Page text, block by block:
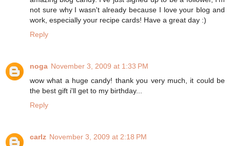
not sure why I wasn't already because I love your blog and
work, especially your recipe cards! Have a great day :)
Reply
noga November 3, 2009 at 1:33 PM
wow what a huge candy! thank you very much, it could be
the best gift i'll get to my birthday...
Reply
carlz November 3, 2009 at 2:18 PM